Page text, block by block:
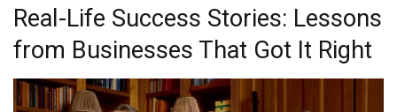
Real-Life Success Stories: Lessons
from Businesses That Got It Right